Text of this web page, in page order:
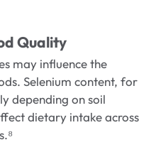
Quality
may influence the
Selenium content, for
depending on soil
dietary intake across